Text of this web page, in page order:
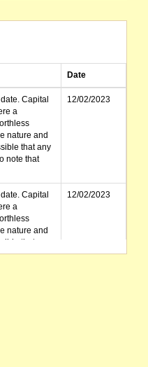
Date
Capital
a
nature and
that any
note that
12/02/2023
Capital
a
nature and
that any
note that
12/02/2023